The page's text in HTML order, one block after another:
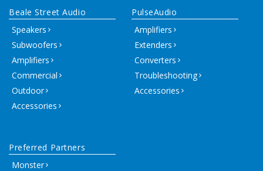
Beale Street Audio
Speakers
Subwoofers
Amplifiers
Commercial
Outdoor
Accessories
PulseAudio
Amplifiers
Extenders
Converters
Troubleshooting
Accessories
Preferred Partners
Monster